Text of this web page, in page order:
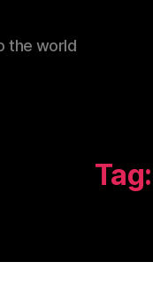
the world
Tag: